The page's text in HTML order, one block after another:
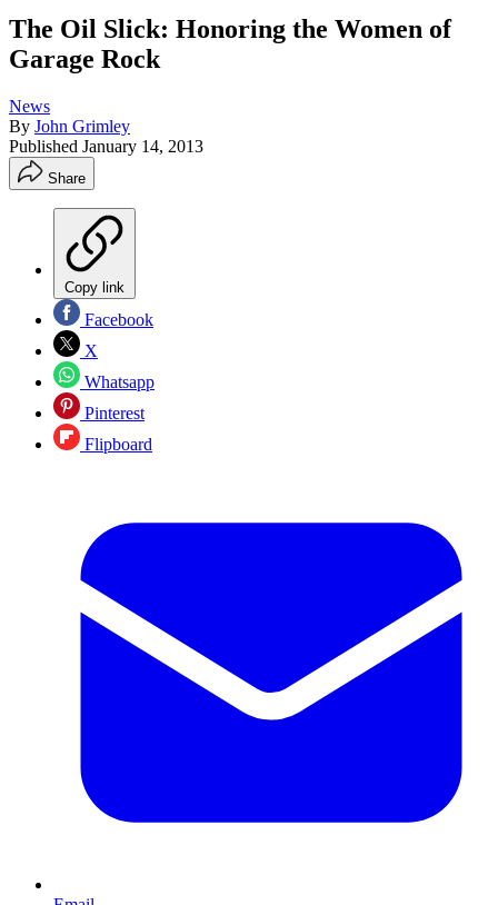
The Oil Slick: Honoring the Women of
Garage Rock
News
By John Grimley
Published January 14, 2013
Share
Copy link
Facebook
X
Whatsapp
Pinterest
Flipboard